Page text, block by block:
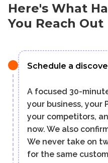
Here's What
You Reach Out
Schedule a
A focused 30-
your business, your
your competitors,
now. We also
We never take on
for the same